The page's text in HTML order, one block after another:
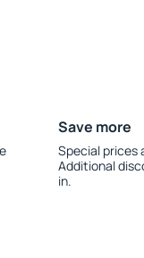
Save more
Special prices
Additional
in.